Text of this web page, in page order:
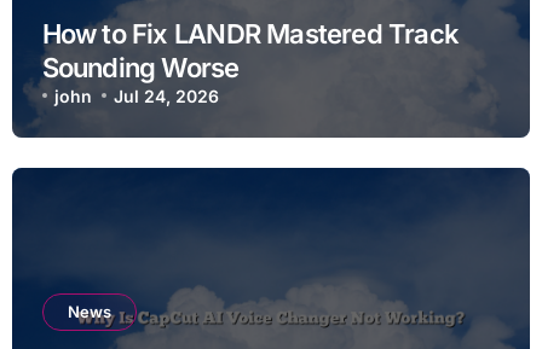
How to Fix LANDR Mastered Track
Sounding Worse
john Jul 24, 2026
News